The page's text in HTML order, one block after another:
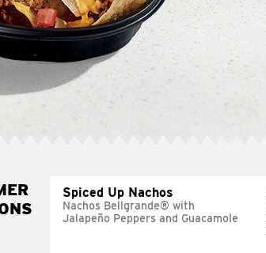
Spiced Up Nachos
Nachos Bellgrande® with
Jalapeño Peppers and Guacamole